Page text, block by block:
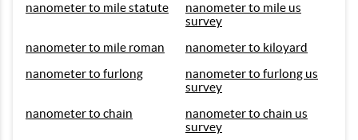
nanometer to mile statute
nanometer to mile us
survey
nanometer to mile roman
nanometer to kiloyard
nanometer to furlong
nanometer to furlong us
survey
nanometer to chain
nanometer to chain us
survey